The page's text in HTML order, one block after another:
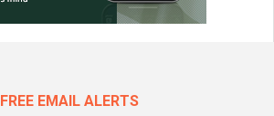
FREE EMAIL ALERTS